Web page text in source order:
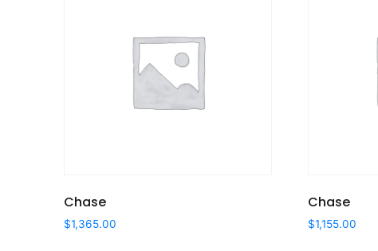
Chase
$1,365.00
Chase
$1,155.00